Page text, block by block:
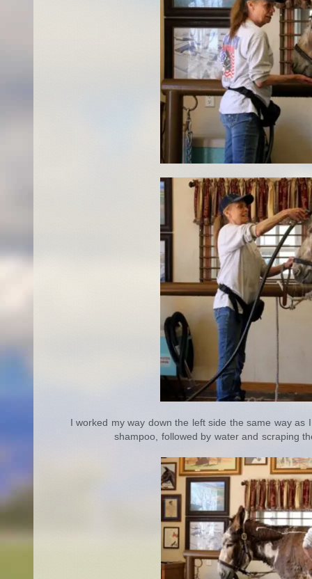
I worked my way down the left side the same way
shampoo, followed by water and scraping